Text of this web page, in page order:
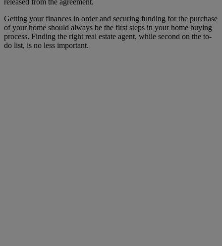
released from the agreement.
Getting your finances in order and securing funding for the purchase
of your home should always be the first steps in your home buying
process. Finding the right real estate agent, while second on the to-
do list, is no less important.